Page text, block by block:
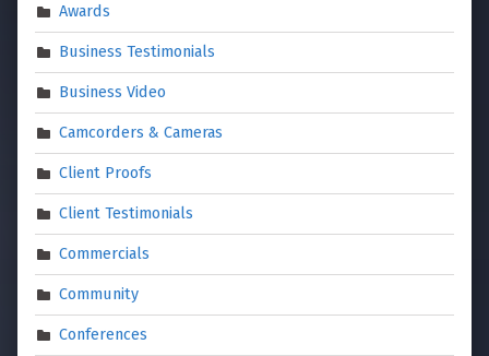
Awards
Business Testimonials
Business Video
Camcorders & Cameras
Client Proofs
Client Testimonials
Commercials
Community
Conferences